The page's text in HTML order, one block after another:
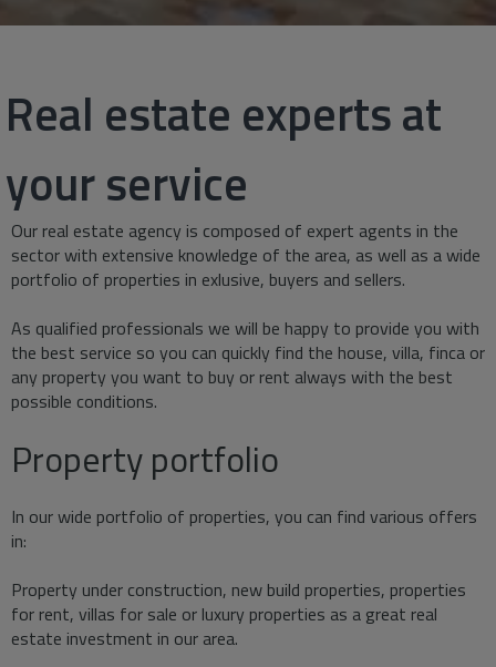
Real estate experts at
your service
Our real estate agency is composed of expert agents in the
sector with extensive knowledge of the area, as well as a wide
portfolio of properties in exlusive, buyers and sellers.
As qualified professionals we will be happy to provide you with
the best service so you can quickly find the house, villa, finca or
any property you want to buy or rent always with the best
possible conditions.
Property portfolio
In our wide portfolio of properties, you can find various offers
in:
Property under construction, new build properties, properties
for rent, villas for sale or luxury properties as a great real
estate investment in our area.